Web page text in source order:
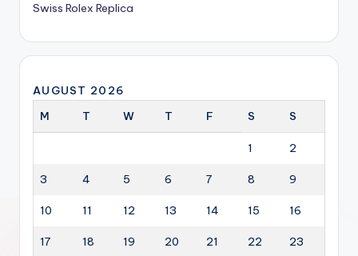
Swiss Rolex Replica
AUGUST 2026
M
T W T F S S
1 2
3 4 5 6 7 8 9
10 11 12 13 14 15 16
17 18 19 20 21 22 23